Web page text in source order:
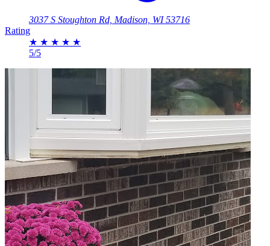
3037 S Stoughton Rd, Madison, WI 53716
Rating
★ ★ ★ ★ ★
5/5